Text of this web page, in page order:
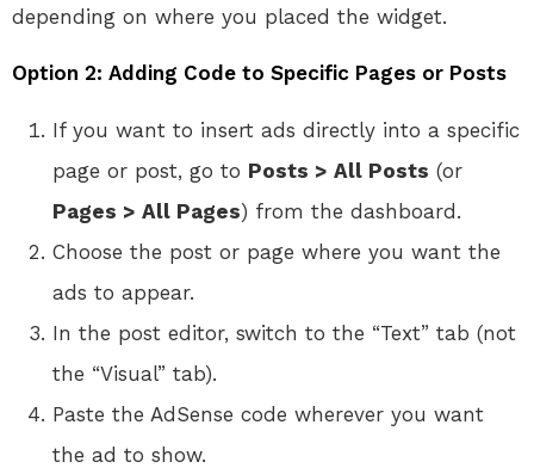
depending on where you placed the widget.
Option 2: Adding Code to Specific Pages or Posts
If you want to insert ads directly into a specific
page or post, go to Posts > All Posts (or
Pages > All Pages) from the dashboard.
Choose the post or page where you want the
ads to appear.
In the post editor, switch to the “Text” tab (not
the “Visual” tab).
Paste the AdSense code wherever you want
the ad to show.